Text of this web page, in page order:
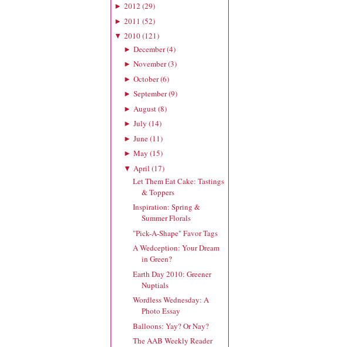
► 2012 (29)
► 2011 (52)
▼ 2010(121)
► December(4)
► November(3)
► October(6)
► September(9)
► August(8)
► July (14)
► June(11)
► May (15)
▼ April (17)
Let Them Eat Cake: Tastings
& Toppers
Inspiration: Spring &
Summer Florals
"Pick-A-Shape" Favor Tags
A Wedception: Your Dream
in Green?
Earth Day 2010: Greener
Nuptials
Wordless Wednesday: A
Photo Essay
Balloons: Yay? Or Nay?
The AAB Weekly Reader